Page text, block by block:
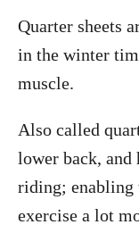
Quarter sheets
in the winter
muscle.
Also called
lower back,
riding; enabling
exercise a lot